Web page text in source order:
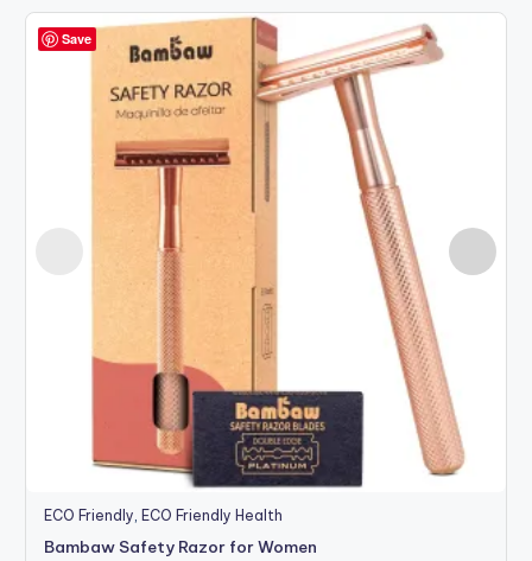
Save
ECO Friendly, ECO Friendly Health
Bambaw Safety Razor for Women